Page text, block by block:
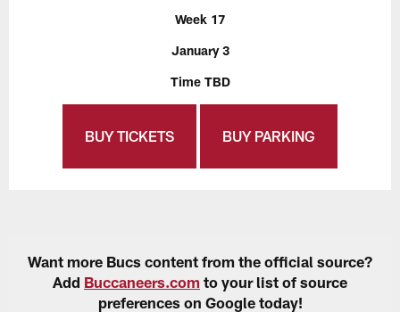
Week 17
January 3
Time TBD
BUY TICKETS BUY PARKING
Want more Bucs content from the official source?
Add Buccaneers.com to your list of source
preferences on Google today!